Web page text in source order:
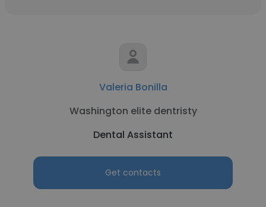
Valeria Bonilla
Washington elite dentristy
Dental Assistant
Get contacts